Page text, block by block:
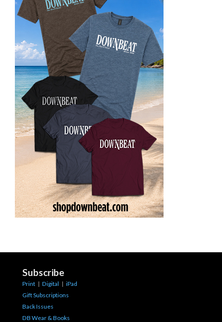
Subscribe
Print | Digital | iPad
Gift Subscriptions
Back Issues
DB Wear & Books